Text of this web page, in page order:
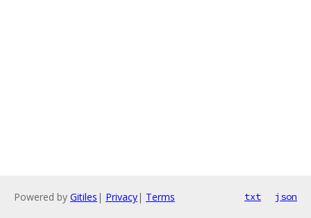
Powered by Gitiles | Privacy| Terms txt json